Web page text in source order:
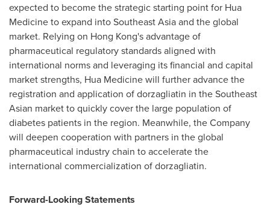
expected to become the strategic starting point for Hua
Medicine to expand into Southeast Asia and the global
market. Relying on Hong Kong's advantage of
pharmaceutical regulatory standards aligned with
international norms and leveraging its financial and capital
market strengths, Hua Medicine will further advance the
registration and application of dorzagliatin in the Southeast
Asian market to quickly cover the large population of
diabetes patients in the region. Meanwhile, the Company
will deepen cooperation with partners in the global
pharmaceutical industry chain to accelerate the
international commercialization of dorzagliatin.
Forward-Looking Statements